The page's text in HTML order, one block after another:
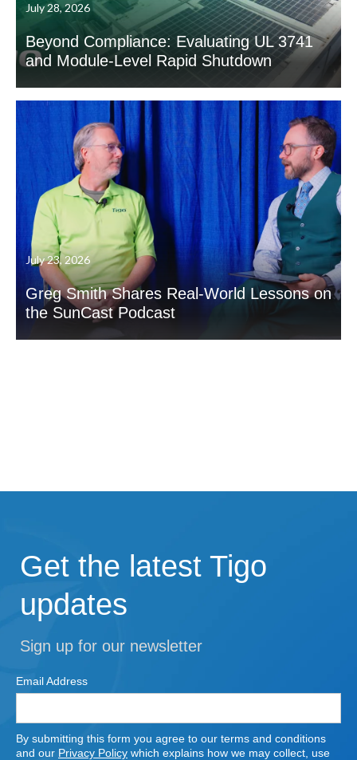
July 28, 2026
Beyond Compliance: Evaluating UL 3741
and Module-Level Rapid Shutdown
July 23, 2026
Greg Smith Shares Real-World Lessons on
the SunCast Podcast
Get the latest Tigo
updates
Sign up for our newsletter
Email Address
By submitting this form you agree to our terms and conditions
and our Privacy Policy which explains how we may collect, use